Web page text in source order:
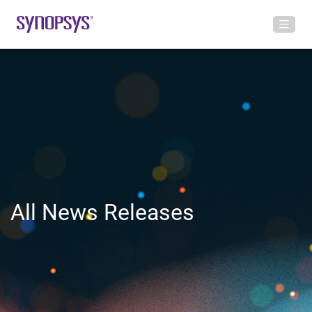
All News Releases